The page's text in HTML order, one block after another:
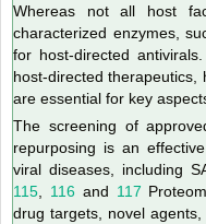
Whereas not all host
characterized enzymes,
for host-directed
host-directed therapeutics,
are essential for key
The screening of
repurposing is an
viral diseases, including
115
116 and 117
drug targets, novel